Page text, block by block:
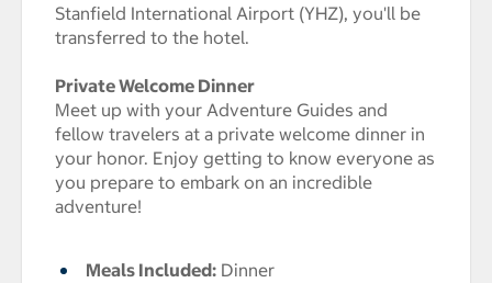
Stanfield International Airport (YHZ), you'll be
transferred to the hotel.
Private Welcome Dinner
Meet up with your Adventure Guides and
fellow travelers at a private welcome dinner in
your honor. Enjoy getting to know everyone as
you prepare to embark on an incredible
adventure!
Meals Included: Dinner